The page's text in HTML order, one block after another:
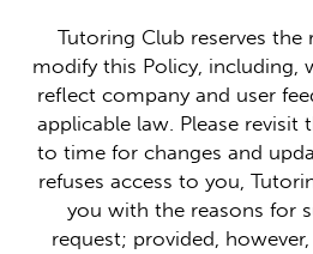
Tutoring Club reserves
modify this Policy,
reflect company and user
applicable law. Please
to time for changes and
refuses access to you,
you with the reasons for
request; provided,